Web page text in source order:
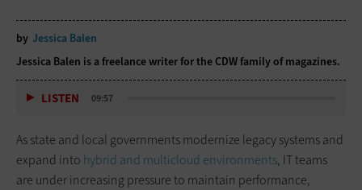
by Jessica Balen
Jessica Balen is a freelance writer for the CDW family of magazines.
LISTEN 09:57
As state and local governments modernize legacy systems and
expand into hybrid and multicloud environments, IT teams
are under increasing pressure to maintain performance,